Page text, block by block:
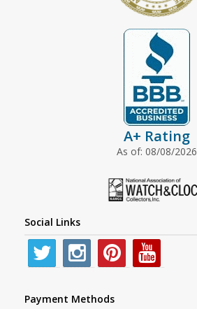
A+ Rating
As of: 08/08/2026
Social Links
Payment Methods